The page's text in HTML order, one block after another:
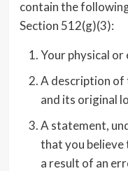
contain the
Section 512(g)(3):
Your physical
A description of
and its original
A statement,
that you believe
a result of an